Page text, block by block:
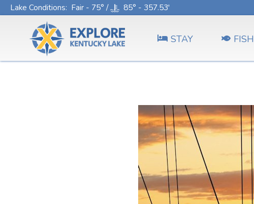
Lake Conditions: Fair - 75° / 85° - 357.53'
STAY FISH